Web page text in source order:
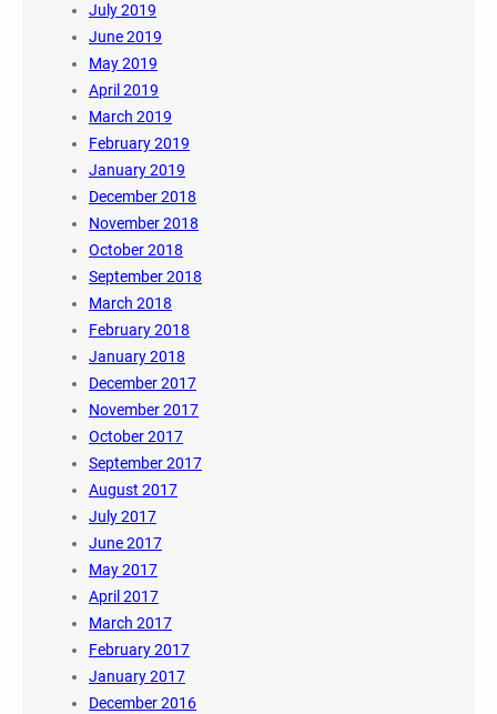
July 2019
June 2019
May 2019
April 2019
March 2019
February 2019
January 2019
December 2018
November 2018
October 2018
September 2018
March 2018
February 2018
January 2018
December 2017
November 2017
October 2017
September 2017
August 2017
July 2017
June 2017
May 2017
April 2017
March 2017
February 2017
January 2017
December 2016